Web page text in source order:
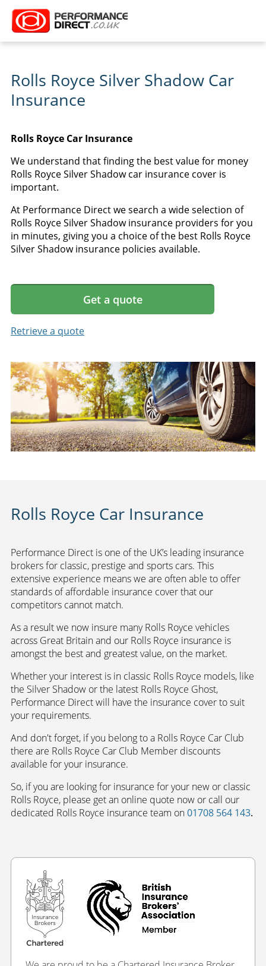
Rolls Royce Silver Shadow Car
Insurance
Rolls Royce Car Insurance
We understand that finding the best value for money
Rolls Royce Silver Shadow car insurance cover is
important.
At Performance Direct we search a wide selection of
Rolls Royce Silver Shadow insurance providers for you
in minutes, giving you a choice of the best Rolls Royce
Silver Shadow insurance policies available.
Get a quote
Retrieve a quote
Rolls Royce Car Insurance
Performance Direct is one of the UK’s leading insurance
brokers for classic, prestige and sports cars. This
extensive experience means we are often able to offer
standards of affordable insurance cover that our
competitors cannot match.
As a result we now insure many Rolls Royce vehicles
across Great Britain and our Rolls Royce insurance is
amongst the best and greatest value, on the market.
Whether your interest is in classic Rolls Royce models, like
the Silver Shadow or the latest Rolls Royce Ghost,
Performance Direct will have the insurance cover to suit
your requirements.
And don't forget, if you belong to a Rolls Royce Car Club
there are Rolls Royce Car Club Member discounts
available for your insurance.
So, if you are looking for insurance for your new or classic
Rolls Royce, please get an online quote now or call our
dedicated Rolls Royce insurance team on01708 564 143.